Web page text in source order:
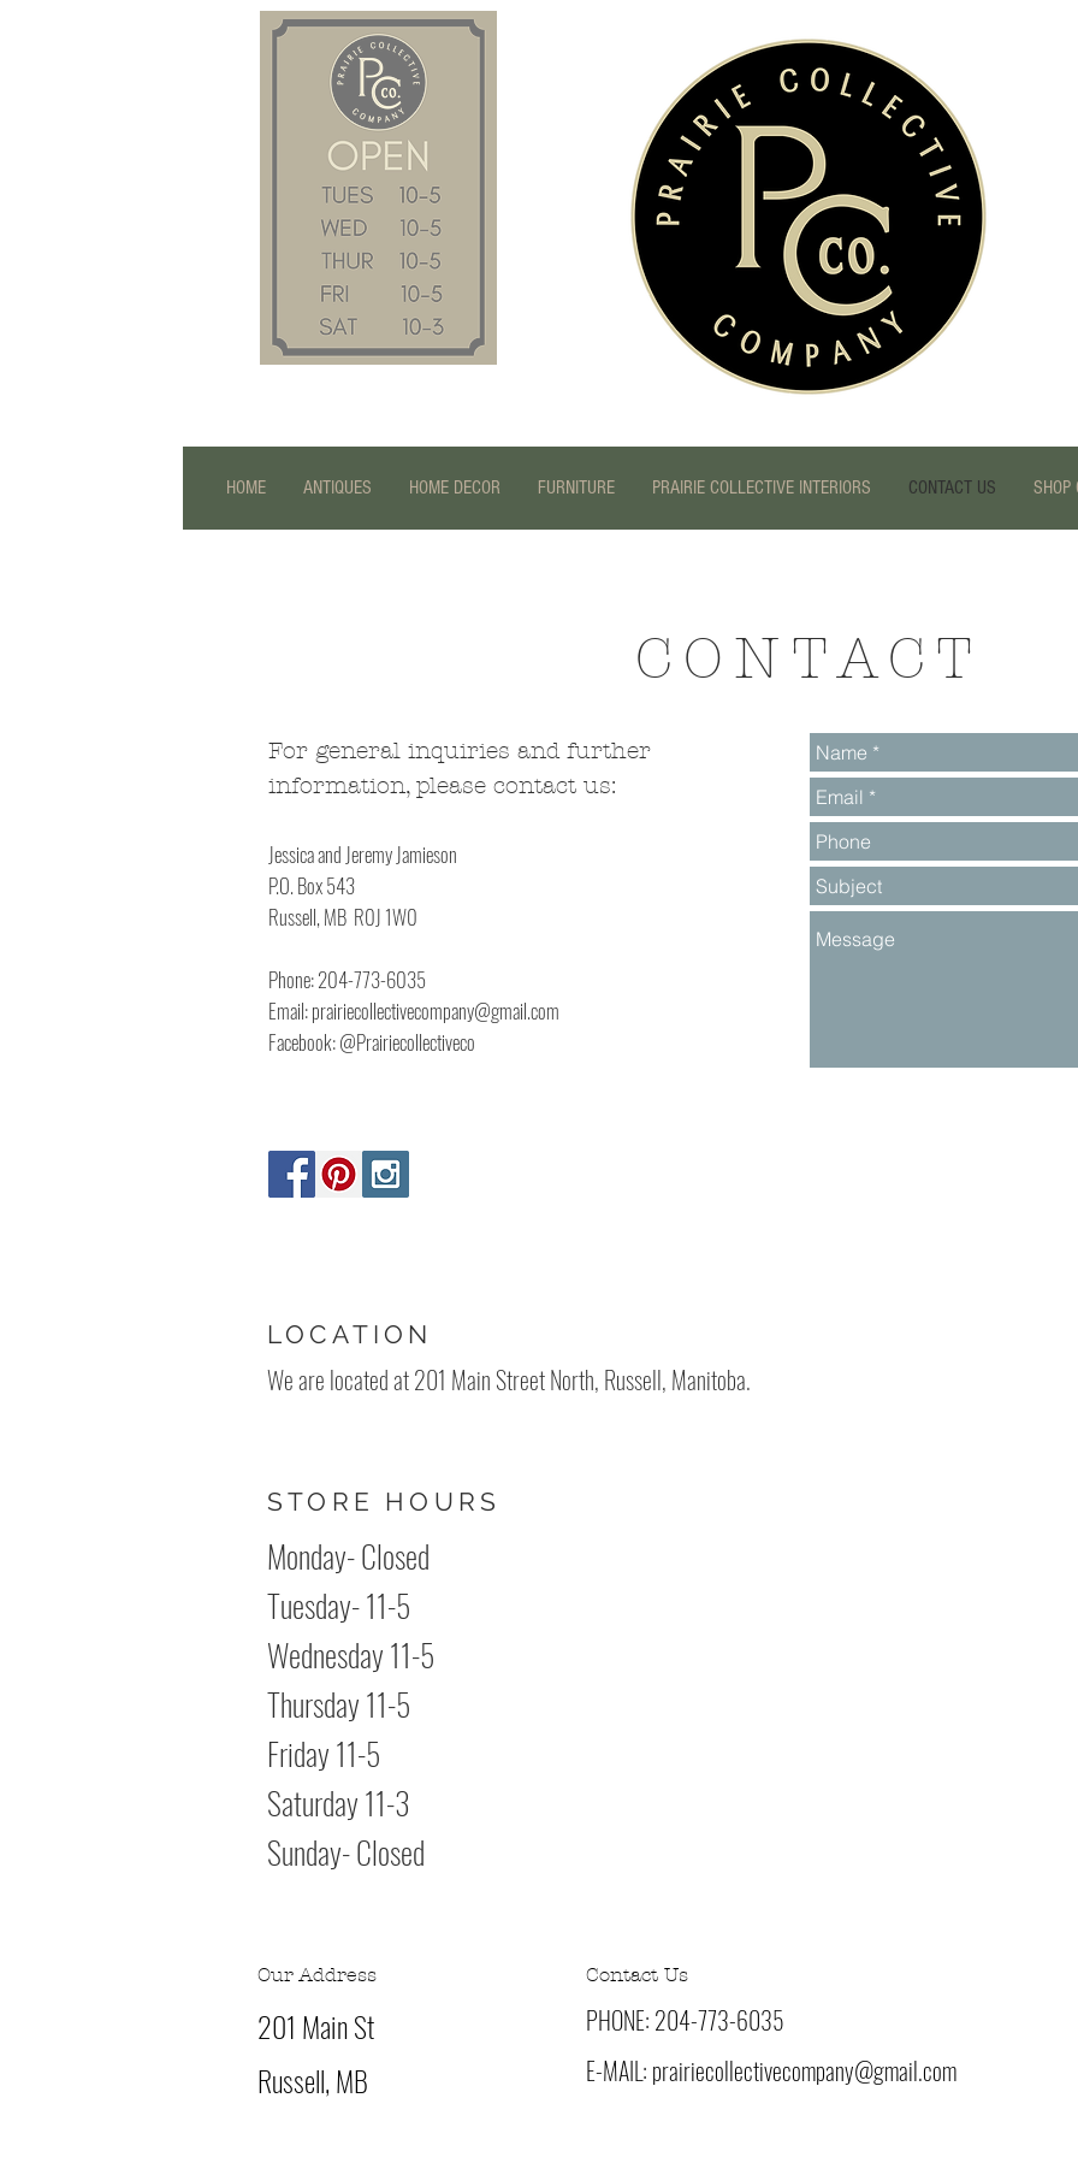
HOME ANTIQUES HOME DECOR FURNITURE PRAIRIE COLLECTIVE INTERIORS CONTACT US SHOP
CONTACT
For general inquiries and further
information, please contact us:
Jessica and Jeremy Jamieson
P.O. Box 543
Russell, MB R0J 1W0
Phone: 204-773-6035
Email:prairiecollectivecompany@gmail.com
Facebook: @Prairiecollectiveco
LOCATION
We are located at 201 Main Street North, Russell, Manitoba.
STORE HOURS
Monday- Closed
Tuesday- 11-5
Wednesday 11-5
Thursday 11-5
Friday 11-5
Saturday 11-3
Sunday- Closed
Our Address
201 Main St
Russell, MB
Contact Us
PHONE: 204-773-6035
E-MAIL: prairiecollectivecompany@gmail.com